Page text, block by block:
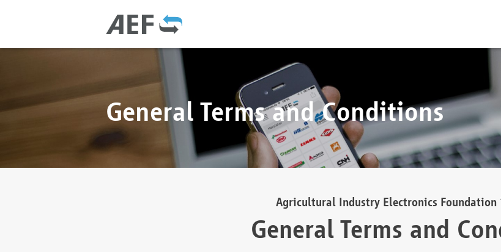
General Terms and Conditions
Agricultural Industry Electronics Foundation
General Terms and